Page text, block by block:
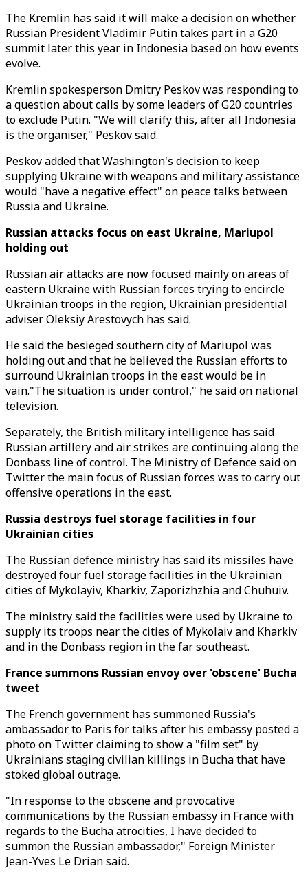
The Kremlin has said it will make a decision on whether
Russian President Vladimir Putin takes part in a G20
summit later this year in Indonesia based on how events
evolve.
Kremlin spokesperson Dmitry Peskov was responding to
a question about calls by some leaders of G20 countries
to exclude Putin. "We will clarify this, after all Indonesia
is the organiser," Peskov said.
Peskov added that Washington's decision to keep
supplying Ukraine with weapons and military assistance
would "have a negative effect" on peace talks between
Russia and Ukraine.
Russian attacks focus on east Ukraine, Mariupol
holding out
Russian air attacks are now focused mainly on areas of
eastern Ukraine with Russian forces trying to encircle
Ukrainian troops in the region, Ukrainian presidential
adviser Oleksiy Arestovych has said.
He said the besieged southern city of Mariupol was
holding out and that he believed the Russian efforts to
surround Ukrainian troops in the east would be in
vain."The situation is under control," he said on national
television.
Separately, the British military intelligence has said
Russian artillery and air strikes are continuing along the
Donbass line of control. The Ministry of Defence said on
Twitter the main focus of Russian forces was to carry out
offensive operations in the east.
Russia destroys fuel storage facilities in four
Ukrainian cities
The Russian defence ministry has said its missiles have
destroyed four fuel storage facilities in the Ukrainian
cities of Mykolayiv, Kharkiv, Zaporizhzhia and Chuhuiv.
The ministry said the facilities were used by Ukraine to
supply its troops near the cities of Mykolaiv and Kharkiv
and in the Donbass region in the far southeast.
France summons Russian envoy over 'obscene' Bucha
tweet
The French government has summoned Russia's
ambassador to Paris for talks after his embassy posted a
photo on Twitter claiming to show a "film set" by
Ukrainians staging civilian killings in Bucha that have
stoked global outrage.
"In response to the obscene and provocative
communications by the Russian embassy in France with
regards to the Bucha atrocities, I have decided to
summon the Russian ambassador," Foreign Minister
Jean-Yves Le Drian said.